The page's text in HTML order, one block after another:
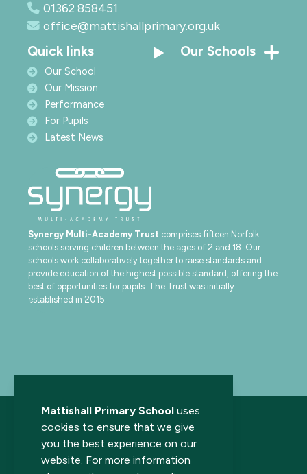
Mattishall Primary School uses
cookies to ensure that we give
you the best experience on our
website. For more information
01362 858451
office@mattishallprimary.org.uk
Quick links
Our School
Our Mission
Performance
For Pupils
Latest News
Our Schools
Synergy Multi-Academy Trust comprises fifteen Norfolk
schools serving children between the ages of 2 and 18. Our
schools work collaboratively together to raise standards and
provide education of the highest possible standard, offering the
best of opportunities for pupils. The Trust was initially
established in 2015.